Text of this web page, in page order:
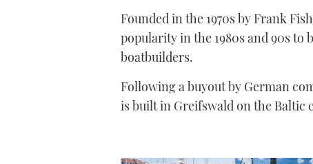
Founded in the 1970s by Frank
popularity in the 1980s and 90s to
boatbuilders.
Following a buyout by German
is built in Greifswald on the Baltic